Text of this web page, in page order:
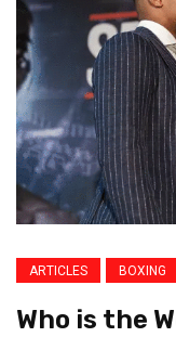
ARTICLES BOXING
Who is the